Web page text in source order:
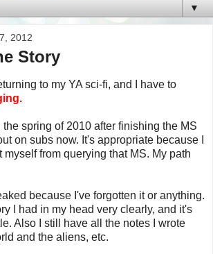
▼
2012
Story
to my YA sci-fi, and I have to
the spring of 2010 after finishing the MS
on subs now. It's appropriate because I
myself from querying that MS. My path
because I've forgotten it or anything.
I had in my head very clearly, and it's
Also I still have all the notes I wrote
and the aliens, etc.